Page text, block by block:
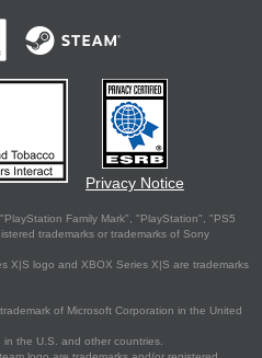
Privacy Notice
Family Mark", "PlayStation", "PS5
trademarks or trademarks of Sony
X|S logo and XBOX Series X|S are trademarks
of Microsoft Corporation in the United
the U.S. and other countries.